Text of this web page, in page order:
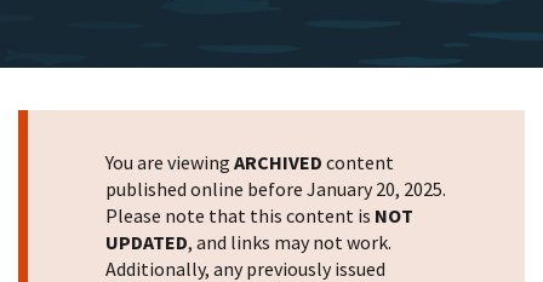
You are viewing ARCHIVED content
published online before January 20, 2025.
Please note that this content is NOT
UPDATED, and links may not work.
Additionally, any previously issued